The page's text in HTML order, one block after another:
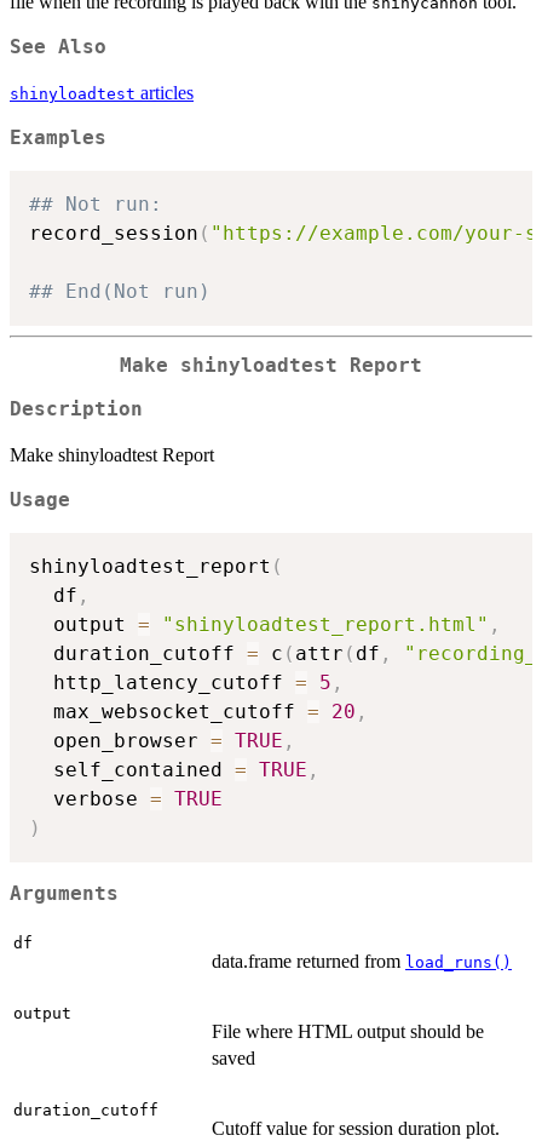
See Also
shinyloadtest articles
Examples
## Not run:
record_session ( "https://example.com/your-
## End(Not run)
Make shinyloadtest Report
Description
Make shinyloadtest Report
Usage
shinyloadtest_report (
  df
,
  output
= "shinyloadtest_report.html" ,
  duration_cutoff
= c ( attr ( df ,
  http_latency_cutoff
= 5 ,
  max_websocket_cutoff
= 20 ,
  open_browser
= TRUE ,
  self_contained
= TRUE ,
  verbose
= TRUE
)
Arguments
df
data.frame returned from load_runs()
output
File where HTML output should be
saved
duration_cutoff
Cutoff value for session duration plot.